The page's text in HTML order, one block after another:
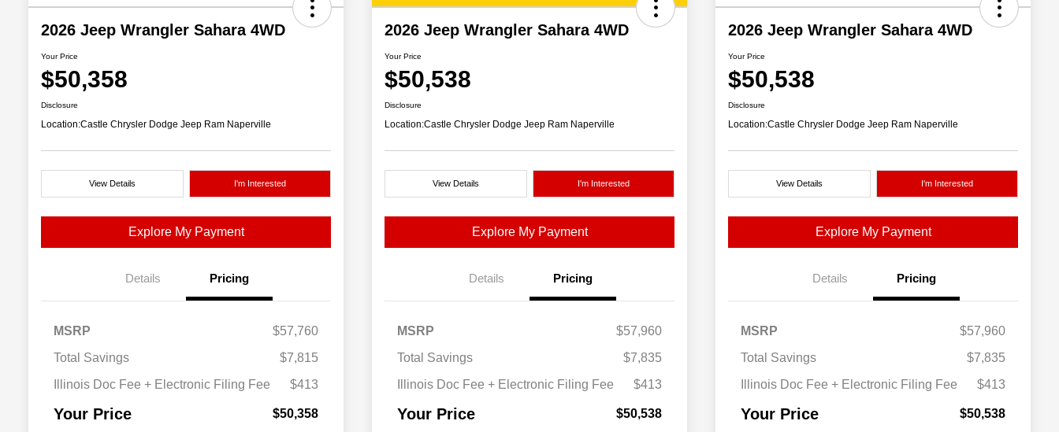
2026 Jeep Wrangler Sahara 4WD
Your Price
$50,358
Disclosure
Location:Castle Chrysler Dodge Jeep Ram Naperville
View Details I'm Interested
Explore My Payment
Details Pricing
MSRP
$57,760
Total Savings
$7,815
Illinois Doc Fee + Electronic Filing Fee
$413
Your Price $50,358
2026 Jeep Wrangler Sahara 4WD
Your Price
$50,538
Disclosure
Location:Castle Chrysler Dodge Jeep Ram Naperville
View Details I'm Interested
Explore My Payment
Details Pricing
MSRP
$57,960
Total Savings
$7,835
Illinois Doc Fee + Electronic Filing Fee
$413
Your Price $50,538
2026 Jeep Wrangler Sahara 4WD
Your Price
$50,538
Disclosure
Location:Castle Chrysler Dodge Jeep Ram Naperville
View Details I'm Interested
Explore My Payment
Details Pricing
MSRP
$57,960
Total Savings
$7,835
Illinois Doc Fee + Electronic Filing Fee
$413
Your Price $50,538